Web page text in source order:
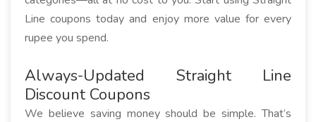
Line coupons today and enjoy more value for every
rupee you spend.
Always-Updated Straight Line
Discount Coupons
We believe saving money should be simple. That’s